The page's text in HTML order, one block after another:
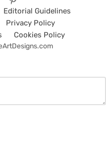
Editorial Guidelines
Privacy Policy
Cookies Policy